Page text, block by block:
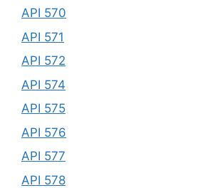
API 570
API 571
API 572
API 574
API 575
API 576
API 577
API 578